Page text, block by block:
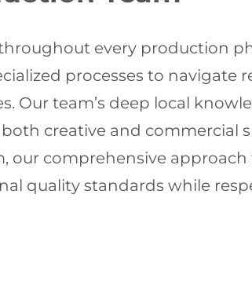
every production
processes to navigate
Our team’s deep local
creative and commercial
our comprehensive
quality standards while